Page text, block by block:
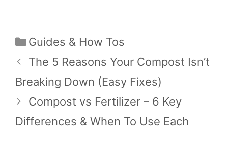
Categories
Guides & How Tos
The 5 Reasons Your Compost Isn’t
Breaking Down (Easy Fixes)
Compost vs Fertilizer – 6 Key
Differences & When To Use Each